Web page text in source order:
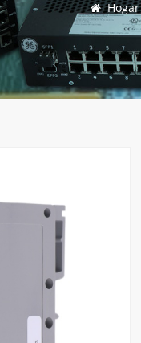
Hogar